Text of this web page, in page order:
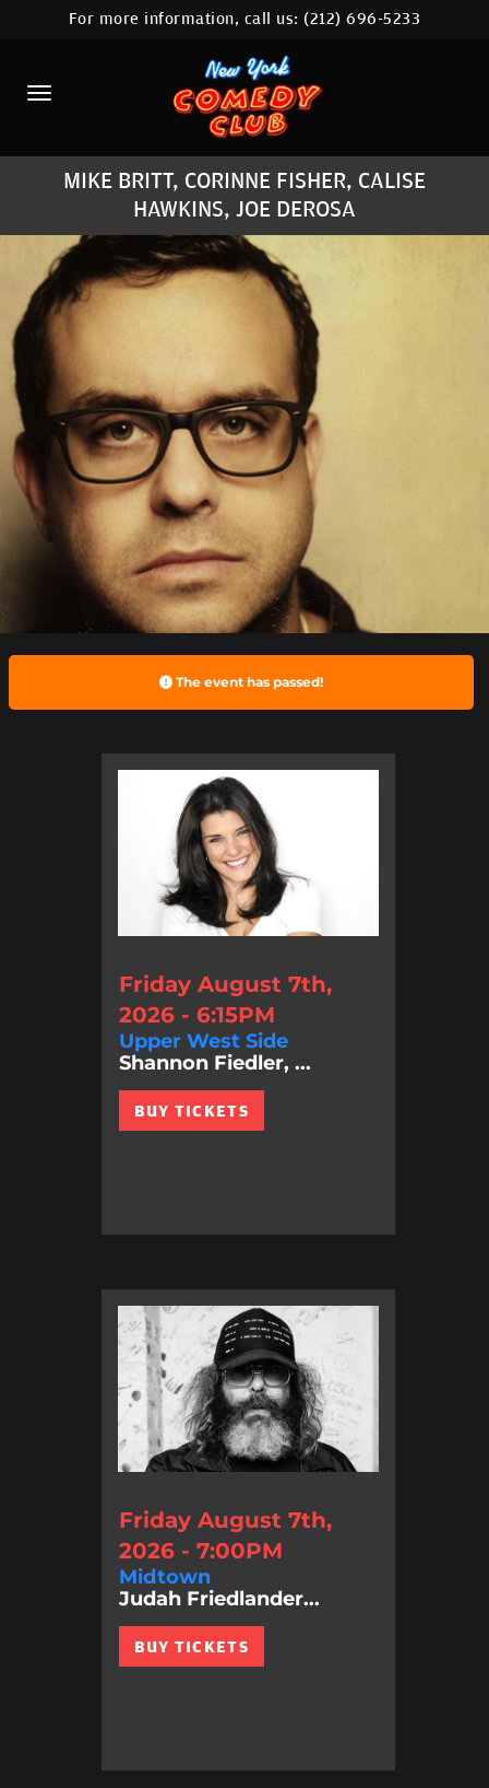
HOME
CALENDAR
ABOUT
COMEDIANS
LOCATIONS
CONTACT
STAMFORD LOCATION
FAQ
MORE
For more information, call us:(212) 696-5233
MIKE BRITT, CORINNE FISHER, CALISE
HAWKINS, JOE DEROSA
The event has passed!
Friday August 7th,
2026 - 6:15PM
Upper West Side
Shannon Fiedler, ...
BUY TICKETS
Friday August 7th,
2026 - 7:00PM
Midtown
Judah Friedlander...
BUY TICKETS